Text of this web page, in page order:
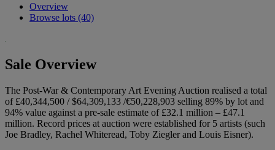
Overview
Browse lots (40)
Sale Overview
The Post-War & Contemporary Art Evening Auction realised a total
of £40,344,500 / $64,309,133 /€50,228,903 selling 89% by lot and
94% value against a pre-sale estimate of £32.1 million – £47.1
million. Record prices at auction were established for 5 artists (such
Joe Bradley, Rachel Whiteread, Toby Ziegler and Louis Eisner).